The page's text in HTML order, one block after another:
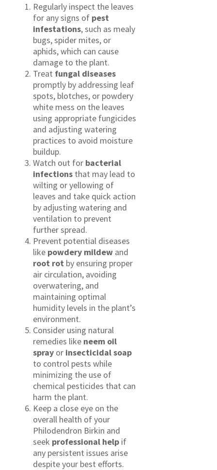
Regularly inspect the leaves
for any signs of pest
infestations, such as mealy
bugs, spider mites, or
aphids, which can cause
damage to the plant.
Treat fungal diseases
promptly by addressing leaf
spots, blotches, or powdery
white mess on the leaves
using appropriate fungicides
and adjusting watering
practices to avoid moisture
buildup.
Watch out for bacterial
infections that may lead to
wilting or yellowing of
leaves and take quick action
by adjusting watering and
ventilation to prevent
further spread.
Prevent potential diseases
like powdery mildew and
root rot by ensuring proper
air circulation, avoiding
overwatering, and
maintaining optimal
humidity levels in the plant’s
environment.
Consider using natural
remedies like neem oil
spray or insecticidal soap
to control pests while
minimizing the use of
chemical pesticides that can
harm the plant.
Keep a close eye on the
overall health of your
Philodendron Birkin and
seek professional help if
any persistent issues arise
despite your best efforts.